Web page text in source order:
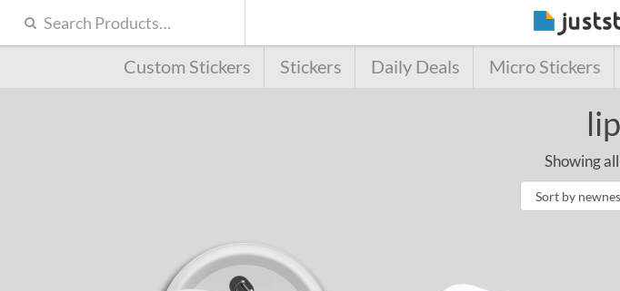
Custom Stickers Stickers Daily Deals Micro Stickers
Showing